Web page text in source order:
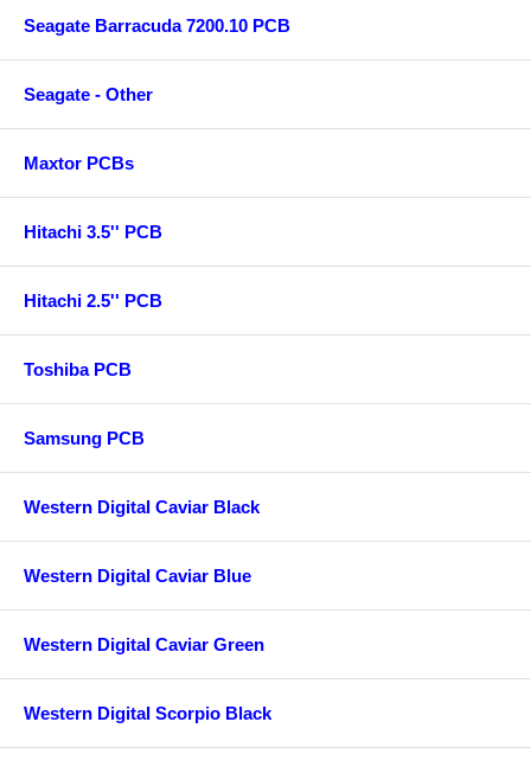
Seagate Barracuda 7200.10 PCB
Seagate - Other
Maxtor PCBs
Hitachi 3.5'' PCB
Hitachi 2.5'' PCB
Toshiba PCB
Samsung PCB
Western Digital Caviar Black
Western Digital Caviar Blue
Western Digital Caviar Green
Western Digital Scorpio Black